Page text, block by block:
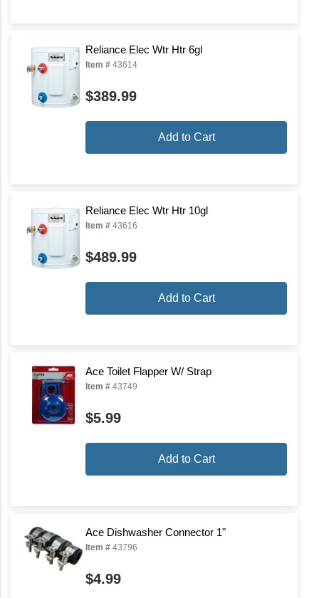
Reliance Elec Wtr Htr 6gl
Item # 43614
$389.99
Add to Cart
Reliance Elec Wtr Htr 10gl
Item # 43616
$489.99
Add to Cart
Ace Toilet Flapper W/ Strap
Item # 43749
$5.99
Add to Cart
Ace Dishwasher Connector 1"
Item # 43796
$4.99